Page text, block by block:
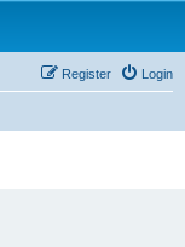
Login
Register